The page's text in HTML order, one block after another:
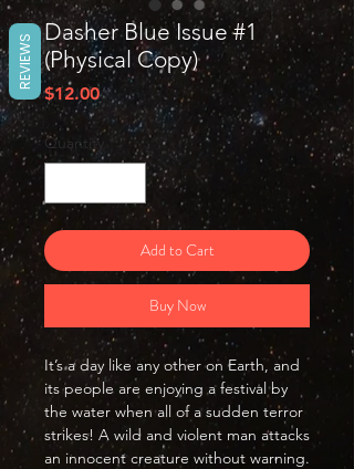
Dasher Blue Issue #1
(Physical Copy)
$12.00Price
Quantity
Add to Cart
Buy Now
It’s a day like any other on Earth, and
its people are enjoying a festival by
the water when all of a sudden terror
strikes! A wild and violent man attacks
an innocent creature without warning.
REVIEWS